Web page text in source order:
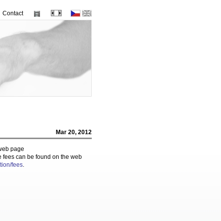
Contact
Mar 20, 2012
page
fees can be found on the web
fees.